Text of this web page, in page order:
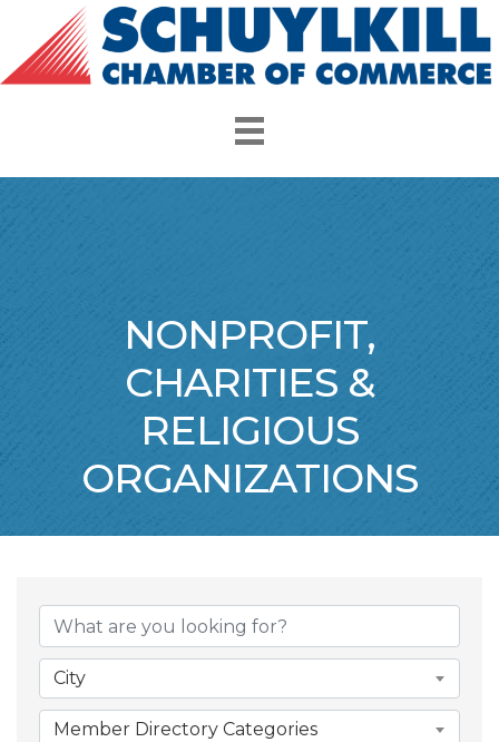
NONPROFIT,
CHARITIES &
RELIGIOUS
ORGANIZATIONS
{Directory
City
Member Directory Categories